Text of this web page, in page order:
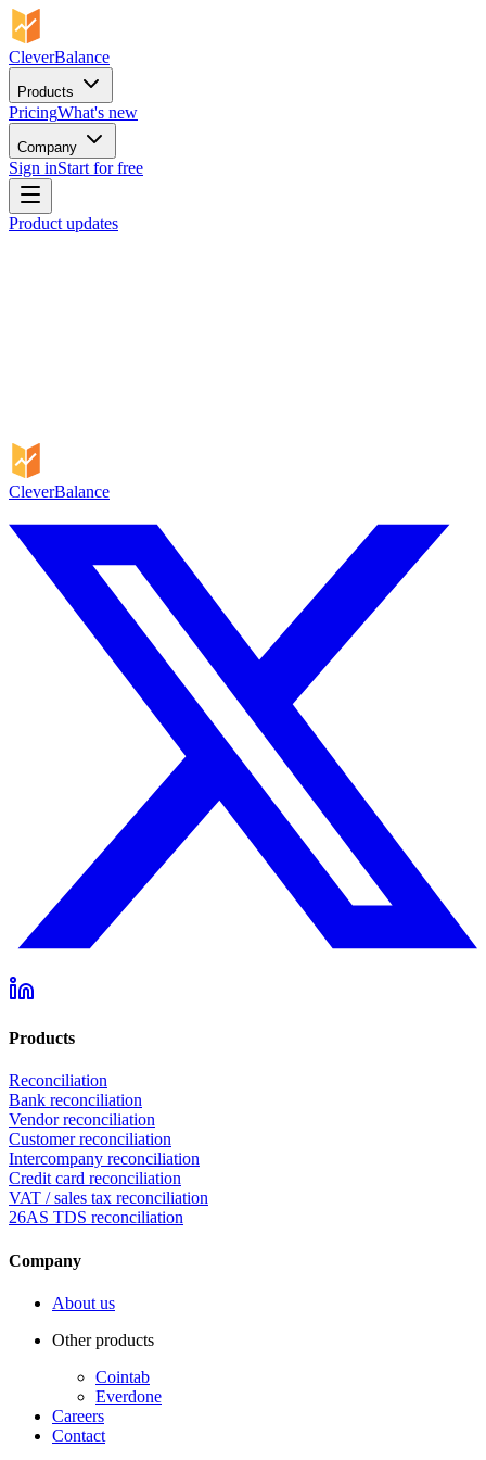
CleverBalance
Products
PricingWhat's new
Company
Sign inStart for free
Product updates
CleverBalance
Products
Reconciliation
Bank reconciliation
Vendor reconciliation
Customer reconciliation
Intercompany reconciliation
Credit card reconciliation
VAT / sales tax reconciliation
26AS TDS reconciliation
Company
About us
Other products
Cointab
Everdone
Careers
Contact